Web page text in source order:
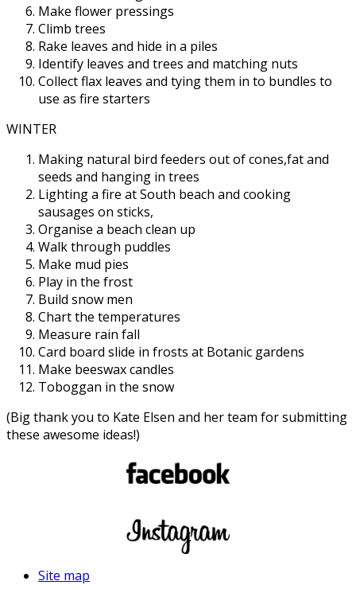
Make flower pressings
Climb trees
Rake leaves and hide in a piles
Identify leaves and trees and matching nuts
Collect flax leaves and tying them in to bundles to
use as fire starters
WINTER
Making natural bird feeders out of cones,fat and
seeds and hanging in trees
Lighting a fire at South beach and cooking
sausages on sticks,
Organise a beach clean up
Walk through puddles
Make mud pies
Play in the frost
Build snow men
Chart the temperatures
Measure rain fall
Card board slide in frosts at Botanic gardens
Make beeswax candles
Toboggan in the snow
(Big thank you to Kate Elsen and her team for submitting
these awesome ideas!)
Site map